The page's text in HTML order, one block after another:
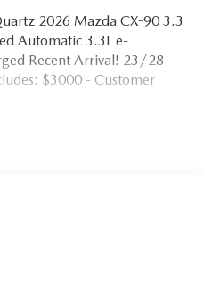
2026 Mazda CX-90 3.3
Automatic 3.3L e-
Recent Arrival! 23/28
$3000 - Customer